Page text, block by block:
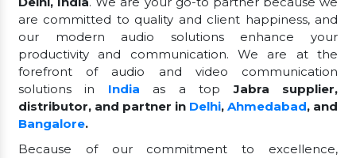
are committed to quality and client happiness, and
our modern audio solutions enhance your
productivity and communication. We are at the
forefront of audio and video communication
solutions in India as a topJabra supplier,
distributor, and partner in Delhi, Ahmedabad, and
Bangalore.
Because of our commitment to excellence,